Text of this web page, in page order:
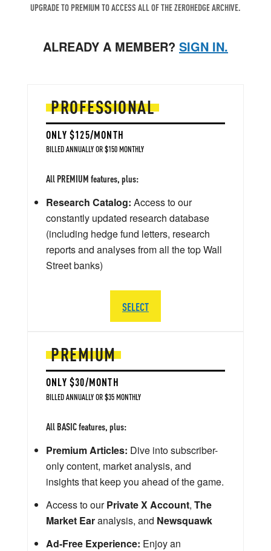
UPGRADE TO PREMIUM TO ACCESS ALL OF THE ZEROHEDGE ARCHIVE.
ALREADY A MEMBER? SIGN IN.
PREMIUM
ONLY $30/MONTH
BILLED ANNUALLY OR $35 MONTHLY
All BASIC features, plus:
Premium Articles: Dive into subscriber-
only content, market analysis, and
insights that keep you ahead of the game.
Access to ourPrivate X Account, The
Market Earanalysis, and Newsquawk
Ad-Free Experience: Enjoy an
PROFESSIONAL
ONLY $125/MONTH
BILLED ANNUALLY OR $150 MONTHLY
All PREMIUM features, plus:
Research Catalog: Access to our
constantly updated research database
(including hedge fund letters, research
reports and analyses from all the top Wall
Street banks)
SELECT